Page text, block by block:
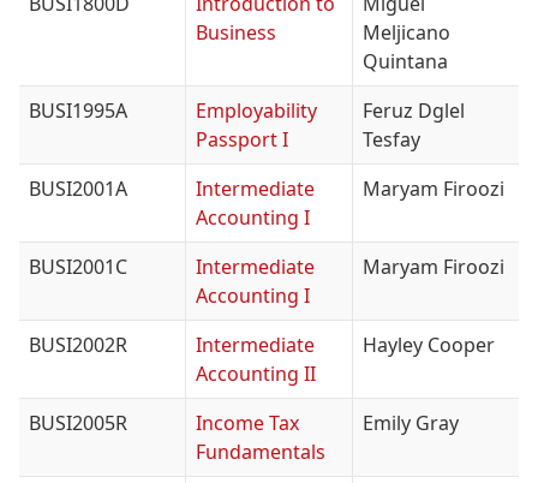
Business
Meljicano
Quintana
BUSI1995A
Employability
Passport I
Feruz Dglel
Tesfay
BUSI2001A
Intermediate
Accounting I
Maryam Firoozi
BUSI2001C
Intermediate
Accounting I
Maryam Firoozi
BUSI2002R
Intermediate
Accounting II
Hayley Cooper
BUSI2005R
Income Tax
Fundamentals
Emily Gray